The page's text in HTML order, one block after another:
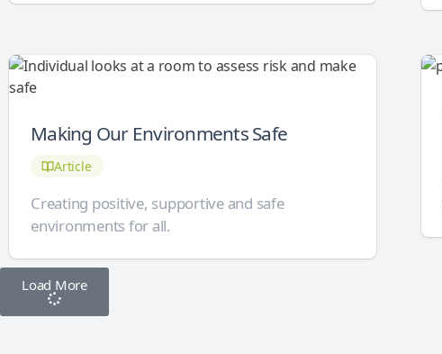
Making Our Environments Safe
Article
Creating positive, supportive and safe
environments for all.
Load More